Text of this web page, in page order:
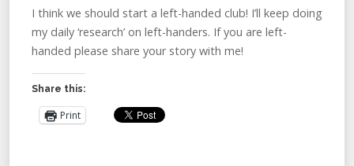
I think we should start a left-handed club! I’ll keep doing
my daily ‘research’ on left-handers. If you are left-
handed please share your story with me!
Share this:
Print